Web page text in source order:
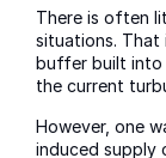
There is often
situations. That
buffer built into
the current
However, one
induced supply